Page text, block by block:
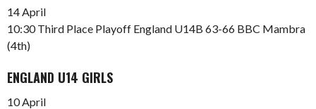
14 April
10:30 Third Place Playoff England U14B 63-66 BBC Mambra
(4th)
ENGLAND U14 GIRLS
10 April